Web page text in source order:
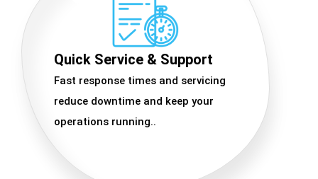
Quick Service & Support
Fast response times and servicing
reduce downtime and keep your
operations running..